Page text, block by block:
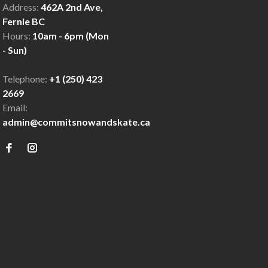
Address: 462A 2nd Ave,
Fernie BC
Hours: 10am - 6pm (Mon
- Sun)
Telephone: +1 (250) 423
2669
Email:
admin@commitsnowandskate.ca